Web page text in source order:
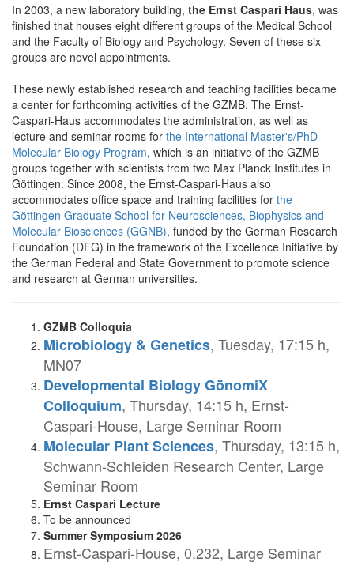
In 2003, a new laboratory building, the Ernst Caspari Haus, was
finished that houses eight different groups of the Medical School
and the Faculty of Biology and Psychology. Seven of these six
groups are novel appointments.
These newly established research and teaching facilities became
a center for forthcoming activities of the GZMB. The Ernst-
Caspari-Haus accommodates the administration, as well as
lecture and seminar rooms for the International Master's/PhD
Molecular Biology Program, which is an initiative of the GZMB
groups together with scientists from two Max Planck Institutes in
Göttingen. Since 2008, the Ernst-Caspari-Haus also
accommodates office space and training facilities for the
Göttingen Graduate School for Neurosciences, Biophysics and
Molecular Biosciences (GGNB), funded by the German Research
Foundation (DFG) in the framework of the Excellence Initiative by
the German Federal and State Government to promote science
and research at German universities.
GZMB Colloquia
Microbiology & Genetics, Tuesday, 17:15 h,
MN07
Developmental Biology GönomiX
Colloquium, Thursday, 14:15 h, Ernst-
Caspari-House, Large Seminar Room
Molecular Plant Sciences, Thursday, 13:15 h,
Schwann-Schleiden Research Center, Large
Seminar Room
Ernst Caspari Lecture
To be announced
Summer Symposium 2026
Ernst-Caspari-House, 0.232, Large Seminar